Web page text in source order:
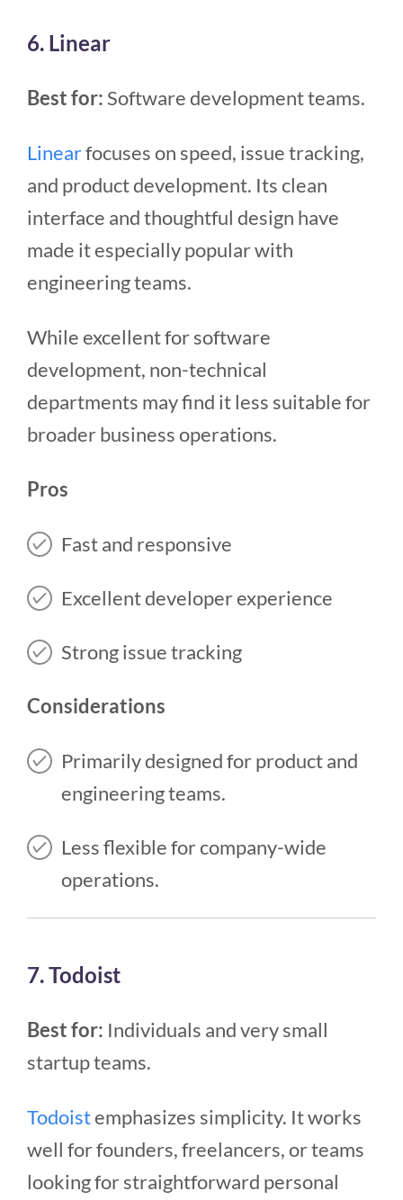
6. Linear
Best for: Software development teams.
Linearfocuses on speed, issue tracking,
and product development. Its clean
interface and thoughtful design have
made it especially popular with
engineering teams.
While excellent for software
development, non-technical
departments may find it less suitable for
broader business operations.
Pros
Fast and responsive
Excellent developer experience
Strong issue tracking
Considerations
Primarily designed for product and
engineering teams.
Less flexible for company-wide
operations.
7. Todoist
Best for: Individuals and very small
startup teams.
Todoistemphasizes simplicity. It works
well for founders, freelancers, or teams
looking for straightforward personal